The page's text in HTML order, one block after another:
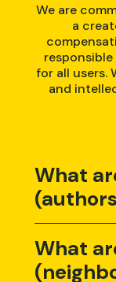
We are
a
for all users.
and
What
What